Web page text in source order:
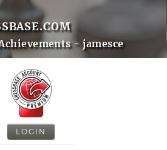
- jamesce
LOGIN